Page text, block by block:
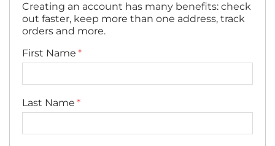
Creating an account has many benefits: check
out faster, keep more than one address, track
orders and more.
First Name
Last Name